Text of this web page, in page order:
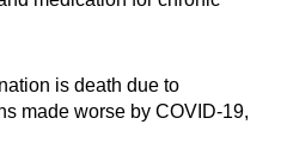
is death due to
made worse by COVID-19,